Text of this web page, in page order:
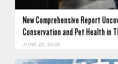
New Comprehensive Report
Conservation and Pet Health in
JUNE 22, 2026